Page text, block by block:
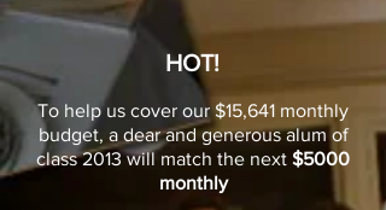
HOT!
To help us cover our $15,641 monthly
budget, a dear and generous alum of
class 2013 will match the next $5000
monthly